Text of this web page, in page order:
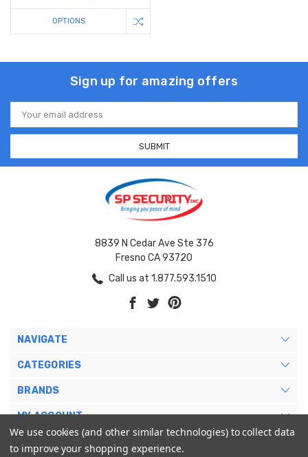
OPTIONS
Sign up for amazing offers
Email
Address
8839 N Cedar Ave Ste 376
Fresno CA 93720
Call us at 1.877.593.1510
NAVIGATE
CATEGORIES
BRANDS
MY ACCOUNT
We use cookies (and other similar technologies) to collect data
to improve your shopping experience.